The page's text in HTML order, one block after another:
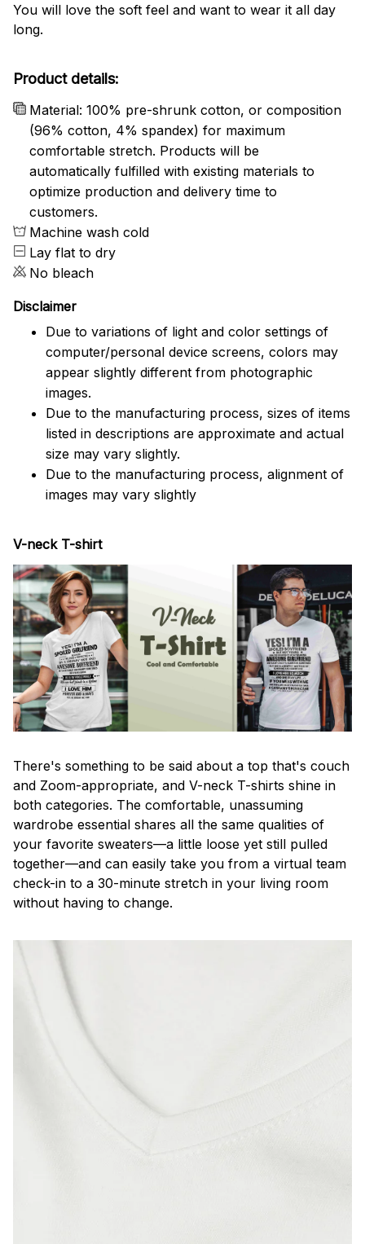
You will love the soft feel and want to wear it all day
long.
Product details:
Material: 100% pre-shrunk cotton, or composition
(96% cotton, 4% spandex) for maximum
comfortable stretch. Products will be
automatically fulfilled with existing materials to
optimize production and delivery time to
customers.
Machine wash cold
Lay flat to dry
No bleach
Disclaimer
Due to variations of light and color settings of
computer/personal device screens, colors may
appear slightly different from photographic
images.
Due to the manufacturing process, sizes of items
listed in descriptions are approximate and actual
size may vary slightly.
Due to the manufacturing process, alignment of
images may vary slightly
V-neck T-shirt
There's something to be said about a top that's couch
and Zoom-appropriate, and V-neck T-shirts shine in
both categories. The comfortable, unassuming
wardrobe essential shares all the same qualities of
your favorite sweaters—a little loose yet still pulled
together—and can easily take you from a virtual team
check-in to a 30-minute stretch in your living room
without having to change.